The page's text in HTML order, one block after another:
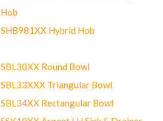
Hob
SHB981XX Hybrid Hob
SBL30XX Round Bowl
SBL33XXX Triangular Bowl
SBL34XX Rectangular Bowl